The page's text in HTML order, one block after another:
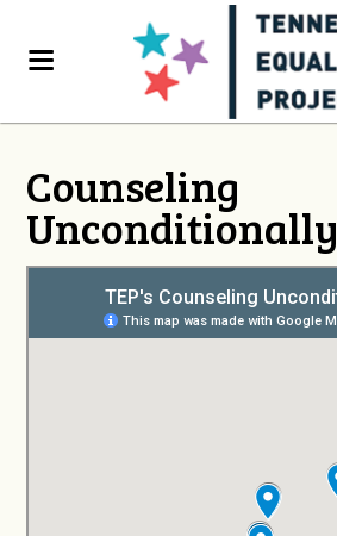
Counseling
Unconditionally